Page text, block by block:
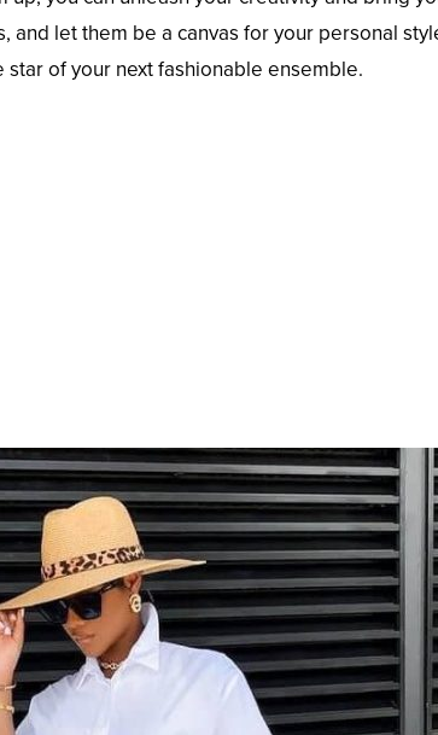
and let them be a canvas for your personal
star of your next fashionable ensemble.